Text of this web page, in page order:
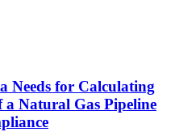
Needs for Calculating
Natural Gas Pipeline